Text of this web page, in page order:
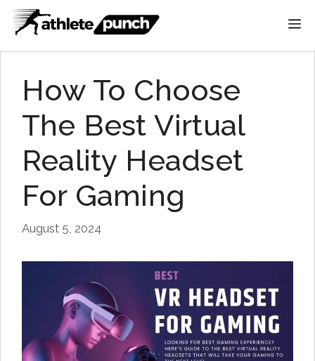
Skip
How To Choose
The Best Virtual
Reality Headset
For Gaming
August 5, 2024